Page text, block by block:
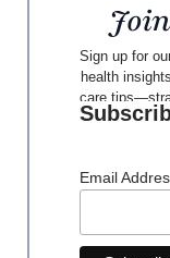
Sign up for
health
care
Email